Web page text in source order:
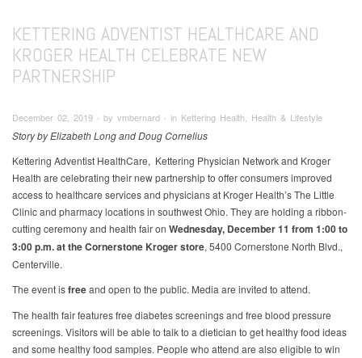
KETTERING ADVENTIST HEALTHCARE AND
KROGER HEALTH CELEBRATE NEW
PARTNERSHIP
December 02, 2019 ∙ by vmbernard ∙ in Kettering Health, Health & Lifestyle
Story by Elizabeth Long and Doug Cornelius
Kettering Adventist HealthCare, Kettering Physician Network and Kroger
Health are celebrating their new partnership to offer consumers improved
access to healthcare services and physicians at Kroger Health’s The Little
Clinic and pharmacy locations in southwest Ohio. They are holding a ribbon-
cutting ceremony and health fair on Wednesday, December 11 from 1:00 to
3:00 p.m. at the Cornerstone Kroger store, 5400 Cornerstone North Blvd.,
Centerville.
The event isfreeand open to the public. Media are invited to attend.
The health fair features free diabetes screenings and free blood pressure
screenings. Visitors will be able to talk to a dietician to get healthy food ideas
and some healthy food samples. People who attend are also eligible to win